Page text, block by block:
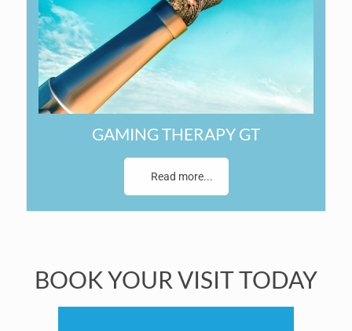
GAMING THERAPY GT
Read more...
BOOK YOUR VISIT TODAY